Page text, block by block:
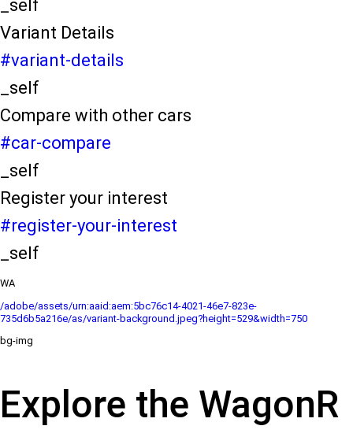
_self
Variant Details
#variant-details
_self
Compare with other cars
#car-compare
_self
Register your interest
#register-your-interest
_self
WA
/adobe/assets/urn:aaid:aem:5bc76c14-4021-46e7-823e-
735d6b5a216e/as/variant-background.jpeg?height=529&width=750
bg-img
Explore the WagonR